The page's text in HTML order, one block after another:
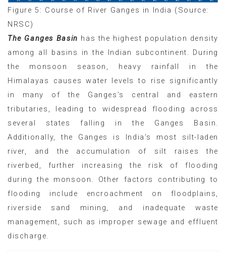
Figure 5: Course of River Ganges in India (Source:
NRSC)
The Ganges Basin has the highest population density
among all basins in the Indian subcontinent. During
the monsoon season, heavy rainfall in the
Himalayas causes water levels to rise significantly
in many of the Ganges’s central and eastern
tributaries, leading to widespread flooding across
several states falling in the Ganges Basin.
Additionally, the Ganges is India’s most silt-laden
river, and the accumulation of silt raises the
riverbed, further increasing the risk of flooding
during the monsoon. Other factors contributing to
flooding include encroachment on floodplains,
riverside sand mining, and inadequate waste
management, such as improper sewage and effluent
discharge.